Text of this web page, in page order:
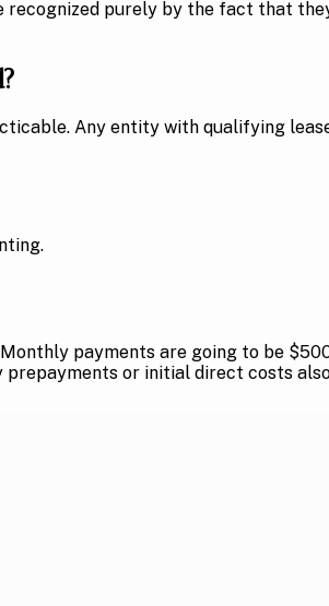
recognized purely by the fact that
Any entity with qualifying
payments are going to be
or initial direct costs